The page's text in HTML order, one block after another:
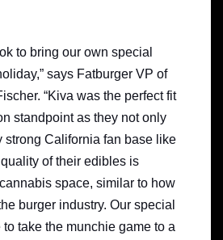
to bring our own special
says Fatburger VP of
“Kiva was the perfect fit
standpoint as they not only
strong California fan base like
of their edibles is
space, similar to how
burger industry. Our special
take the munchie game to a